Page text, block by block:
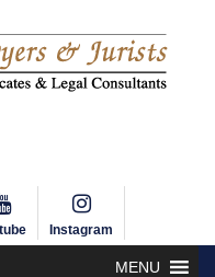
Instagram
MENU